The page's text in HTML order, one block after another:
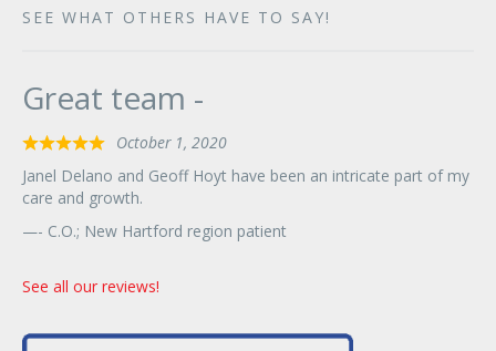
SEE WHAT OTHERS HAVE TO SAY!
Great team -
Rated
5
out
5
October 1, 2020
Janel Delano and Geoff Hoyt have been an intricate part of my
care and growth.
- C.O.; New Hartford region patient
See all our reviews!